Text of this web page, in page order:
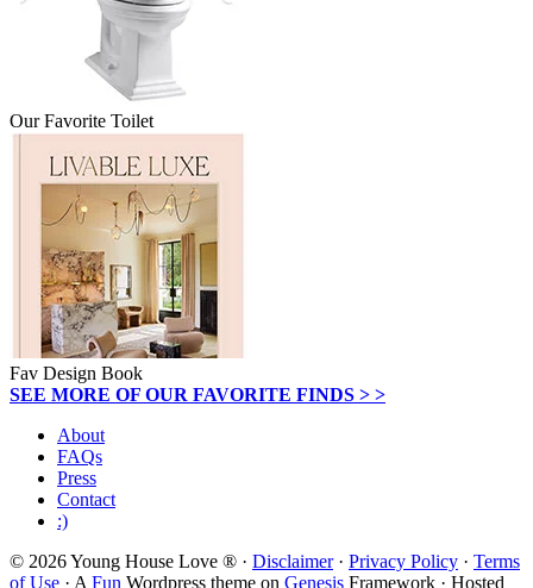
Our Favorite Toilet
Fav Design Book
SEE MORE OF OUR FAVORITE FINDS > >
About
FAQs
Press
Contact
:)
© 2026 Young House Love ® · Disclaimer· Privacy Policy · Terms
of Use · A Fun Wordpress theme on Genesis Framework · Hosted